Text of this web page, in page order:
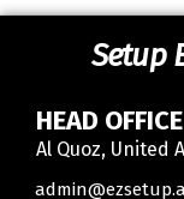
Setup
HEAD OFFICE
Al Quoz, United
Contact